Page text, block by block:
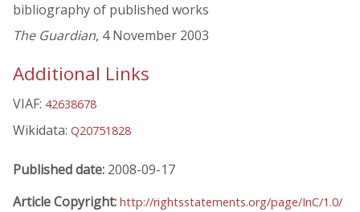
bibliography of published works
The Guardian, 4 November 2003
Additional Links
VIAF: 42638678
Wikidata: Q20751828
Published date: 2008-09-17
Article Copyright: http://rightsstatements.org/page/InC/1.0/